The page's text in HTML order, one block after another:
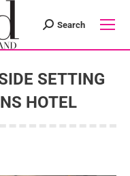
Search:
Search
SETTING
HOTEL